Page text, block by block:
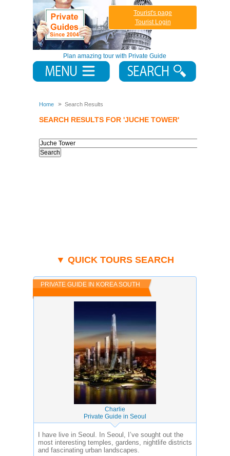
Plan amazing tour with Private Guide
Tourist's page
Tourist Login
Home Search Results
SEARCH RESULTS FOR 'JUCHE TOWER'
▼ QUICK TOURS SEARCH
PRIVATE GUIDE IN KOREA SOUTH
Charlie
Private Guide in Seoul
I have live in Seoul. In Seoul, I’ve sought out the
most interesting temples, gardens, nightlife districts
and fascinating urban landscapes.